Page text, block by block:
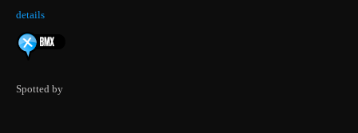
details
Spotted by